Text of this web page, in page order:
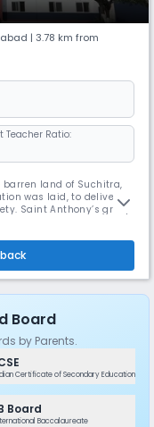
| 3.78 km from
Teacher Ratio:
land of Suchitra,
was laid, to deliver
Saint Anthony’s group
and
Board
by Parents.
Certificate of Secondary Education
Board
Baccalaureate